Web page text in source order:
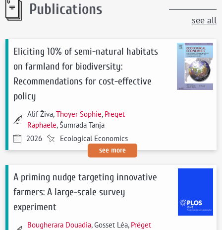
Publications
see all
Eliciting 10% of semi-natural habitats
on farmland for biodiversity:
Recommendations for cost-effective
policy
Alif Živa,Thoyer Sophie, Preget
Raphaële, Šumrada Tanja
2026
Ecological Economics
see more
A priming nudge targeting innovative
farmers: A large-scale survey
experiment
Bougherara Douadia, Gosset Léa, Préget